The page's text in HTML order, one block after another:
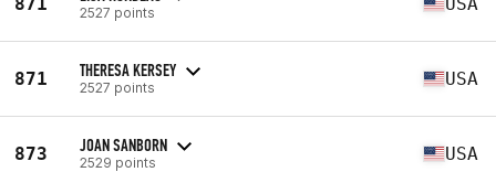
2527 points
871 THERESA KERSEY
2527 points USA
873 JOAN SANBORN
2529 points USA